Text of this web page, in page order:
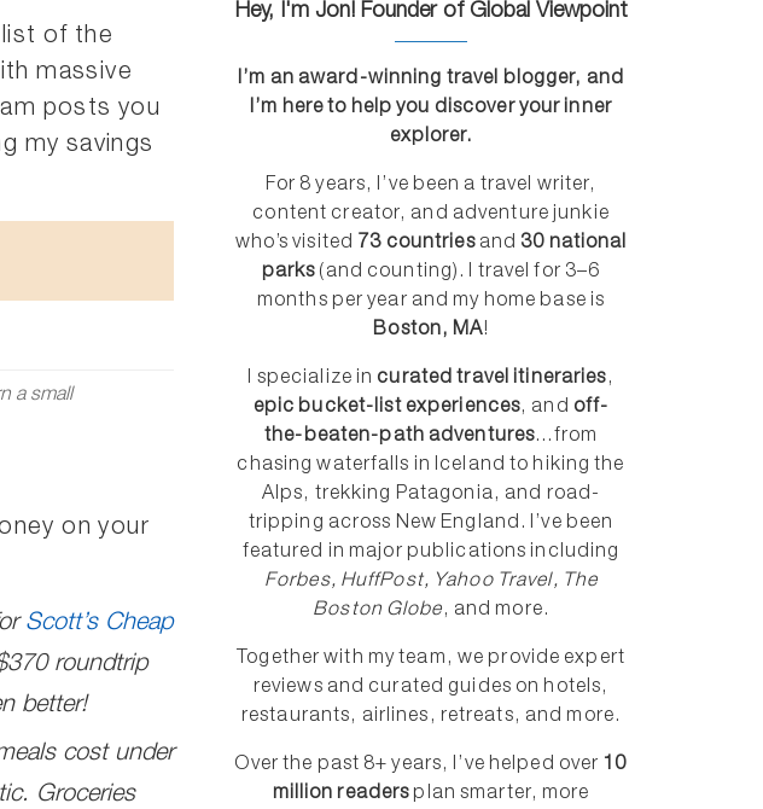
of the
massive
posts you
my savings
a small
on your
Scott’s Cheap
roundtrip
better!
cost under
Groceries
Hey, I'm Jon! Founder of Global Viewpoint
I’m an award-winning travel blogger, and
I’m here to help you discover your inner
explorer.
For 8 years, I’ve been a travel writer,
content creator, and adventure junkie
who’s visited 73 countriesand 30 national
parks (and counting). I travel for 3–6
months per year and my home base is
Boston, MA!
I specialize in curated travel itineraries,
epic bucket-list experiences, and off-
the-beaten-path adventures...from
chasing waterfalls in Iceland to hiking the
Alps, trekking Patagonia, and road-
tripping across New England. I’ve been
featured in major publications including
Forbes, HuffPost, Yahoo Travel, The
Boston Globe, and more.
Together with my team, we provide expert
reviews and curated guides on hotels,
restaurants, airlines, retreats, and more.
Over the past 8+ years, I’ve helped over 10
million readers plan smarter, more